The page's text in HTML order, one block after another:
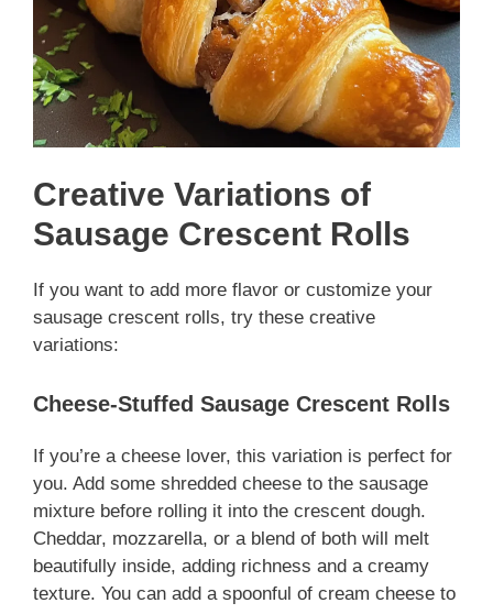
Creative Variations of
Sausage Crescent Rolls
If you want to add more flavor or customize your
sausage crescent rolls, try these creative
variations:
Cheese-Stuffed Sausage Crescent Rolls
If you’re a cheese lover, this variation is perfect for
you. Add some shredded cheese to the sausage
mixture before rolling it into the crescent dough.
Cheddar, mozzarella, or a blend of both will melt
beautifully inside, adding richness and a creamy
texture. You can add a spoonful of cream cheese to